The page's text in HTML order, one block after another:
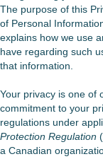
The purpose of this
of Personal
explains how we use
have regarding such
that information.
Your privacy is one of
commitment to your
regulations under
Protection Regulation
a Canadian